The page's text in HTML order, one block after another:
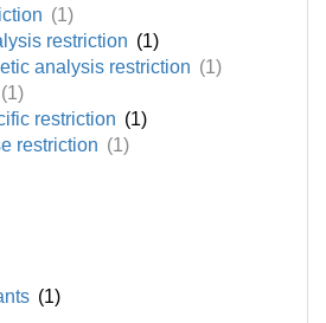
(1)
restriction (1)
analysis restriction (1)
(1)
restriction (1)
restriction (1)
(1)